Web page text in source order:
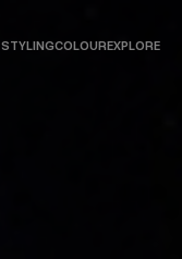
COLOUREXPLORE